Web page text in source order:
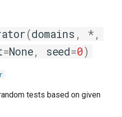
(domains , * ,
=None, seed=0)
tests based on given